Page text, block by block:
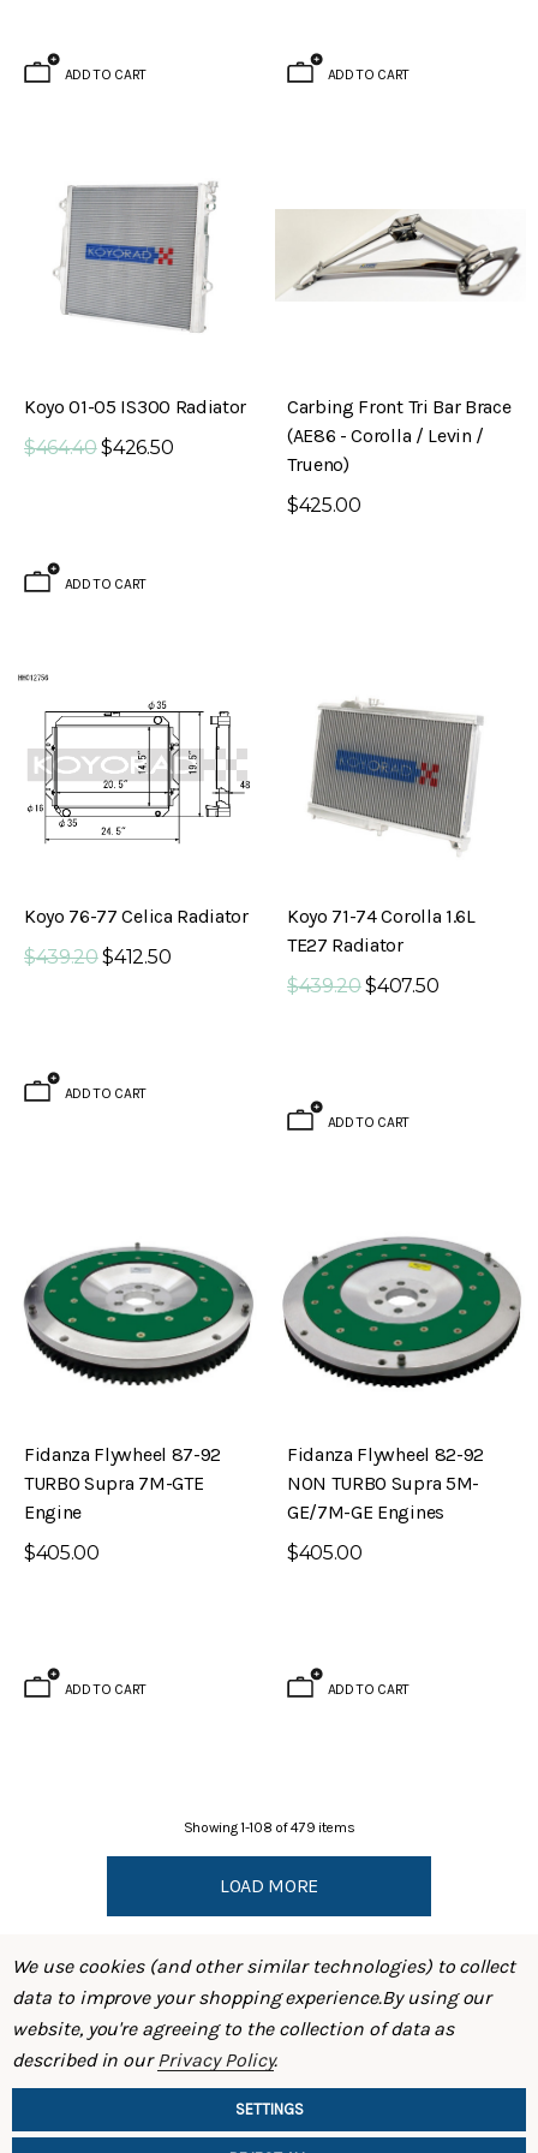
ADD TO CART ADD TO CART
Koyo 01-05 IS300 Radiator
$464.40$426.50
ADD TO CART
Carbing Front Tri Bar Brace
(AE86 - Corolla / Levin /
Trueno)
$425.00
Koyo 76-77 Celica Radiator
$439.20$412.50
ADD TO CART
Koyo 71-74 Corolla 1.6L
TE27 Radiator
$439.20$407.50
ADD TO CART
Fidanza Flywheel 87-92
TURBO Supra 7M-GTE
Engine
$405.00
ADD TO CART
Fidanza Flywheel 82-92
NON TURBO Supra 5M-
GE/7M-GE Engines
$405.00
ADD TO CART
Showing1-108 of479 items
LOAD MORE
SHOP
We use cookies (and other similar technologies) to collect
data to improve your shopping experience.By using our
website, you're agreeing to the collection of data as
described in ourPrivacy Policy.
SETTINGS